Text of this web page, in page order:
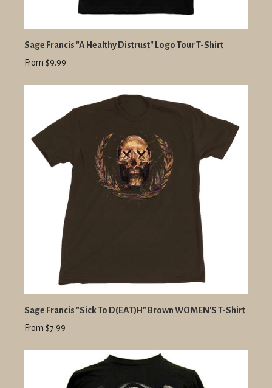
Sage Francis "A Healthy Distrust" Logo Tour T-Shirt
From $9.99
Sage Francis "Sick To D(EAT)H" Brown WOMEN'S T-Shirt
From $7.99